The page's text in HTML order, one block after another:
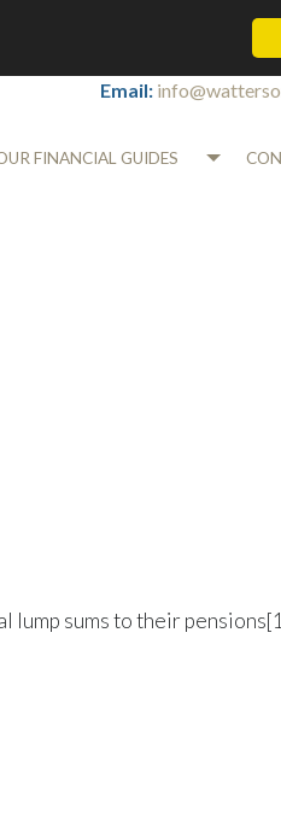
01565
Email:
FINANCIAL GUIDES
sums to their